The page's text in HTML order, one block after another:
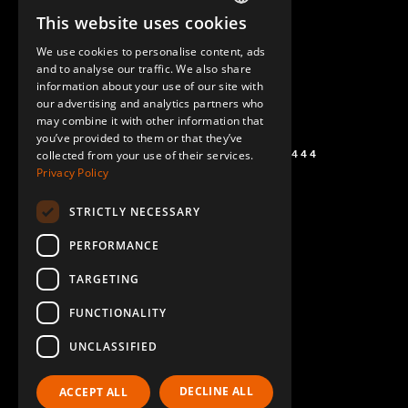
+1 (864) 274-0444
ENGLISH
GERMAN
SPANISH
This website uses cookies
We use cookies to personalise content, ads
and to analyse our traffic. We also share
information about your use of our site with
our advertising and analytics partners who
may combine it with other information that
you’ve provided to them or that they’ve
collected from your use of their services.
Privacy Policy
STRICTLY NECESSARY
PERFORMANCE
TARGETING
FUNCTIONALITY
UNCLASSIFIED
ACCEPT ALL DECLINE ALL